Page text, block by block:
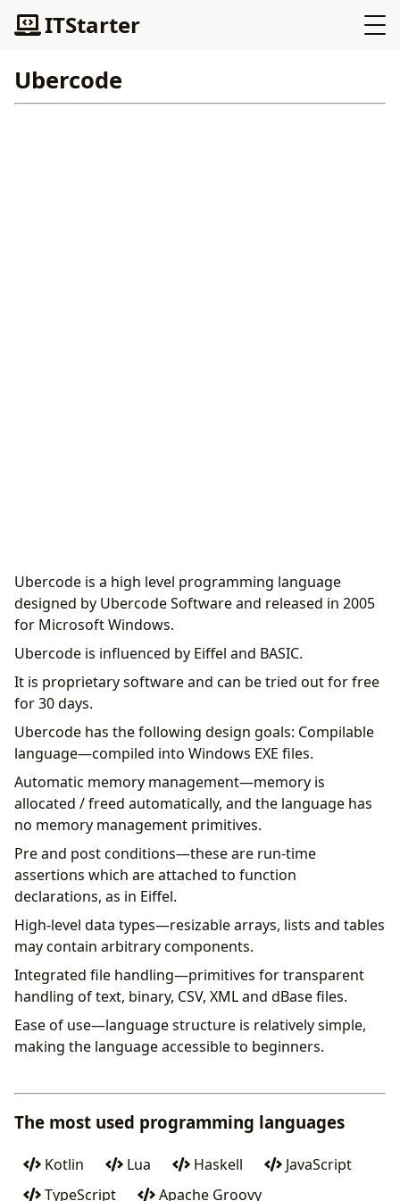
ITStarter
Ubercode
Ubercode is a high level programming language
designed by Ubercode Software and released in 2005
for Microsoft Windows.
Ubercode is influenced by Eiffel and BASIC.
It is proprietary software and can be tried out for free
for 30 days.
Ubercode has the following design goals: Compilable
language—compiled into Windows EXE files.
Automatic memory management—memory is
allocated / freed automatically, and the language has
no memory management primitives.
Pre and post conditions—these are run-time
assertions which are attached to function
declarations, as in Eiffel.
High-level data types—resizable arrays, lists and tables
may contain arbitrary components.
Integrated file handling—primitives for transparent
handling of text, binary, CSV, XML and dBase files.
Ease of use—language structure is relatively simple,
making the language accessible to beginners.
The most used programming languages
Kotlin Lua Haskell
JavaScript
TypeScript
Apache Groovy